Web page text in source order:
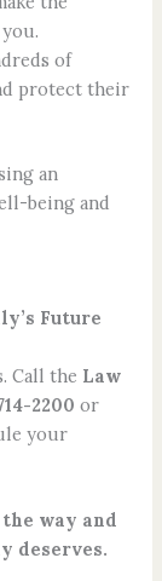
of
protect their
an
being and
Future
Call the Law
2200 or
your
way and
deserves.